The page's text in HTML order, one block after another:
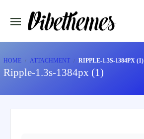
HOME ATTACHMENT RIPPLE-1.3S-1384PX (1)
Ripple-1.3s-1384px (1)